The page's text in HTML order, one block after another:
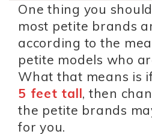
One thing you
most petite brands
according to the
petite models who
What that means is
5 feet tall, then
the petite brands
for you.